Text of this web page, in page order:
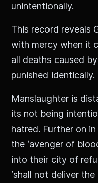
unintentionally.
This record reveals
with mercy when it
all deaths caused
punished identically.
Manslaughter is
its not being
hatred. Further on
the ‘avenger of
into their city of
‘shall not deliver